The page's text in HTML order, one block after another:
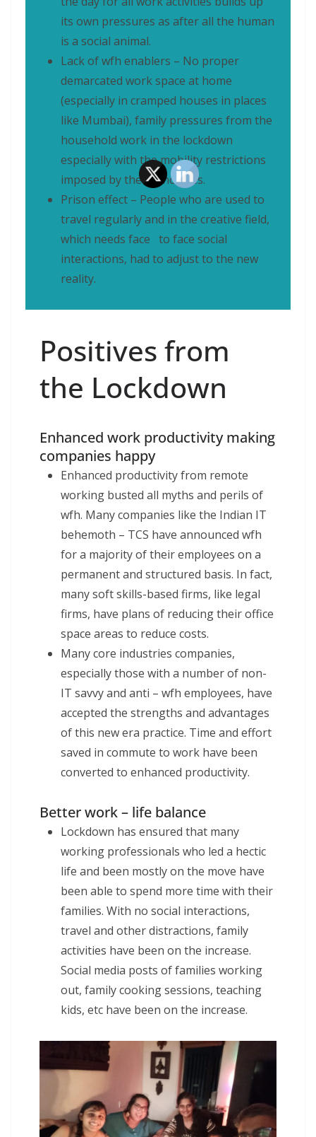
its own pressures as after all the human
is a social animal.
Lack of wfh enablers – No proper
demarcated work space at home
(especially in cramped houses in places
like Mumbai), family pressures from the
household work in the lockdown
especially with the mobility restrictions
imposed by the authorities.
Prison effect – People who are used to
travel regularly and in the creative field,
which needs face to face social
interactions, had to adjust to the new
reality.
Positives from
the Lockdown
Enhanced work productivity making
companies happy
Enhanced productivity from remote
working busted all myths and perils of
wfh. Many companies like the Indian IT
behemoth – TCS have announced wfh
for a majority of their employees on a
permanent and structured basis. In fact,
many soft skills-based firms, like legal
firms, have plans of reducing their office
space areas to reduce costs.
Many core industries companies,
especially those with a number of non-
IT savvy and anti – wfh employees, have
accepted the strengths and advantages
of this new era practice. Time and effort
saved in commute to work have been
converted to enhanced productivity.
Better work – life balance
Lockdown has ensured that many
working professionals who led a hectic
life and been mostly on the move have
been able to spend more time with their
families. With no social interactions,
travel and other distractions, family
activities have been on the increase.
Social media posts of families working
out, family cooking sessions, teaching
kids, etc have been on the increase.